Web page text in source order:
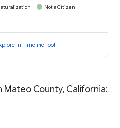
Not a Citizen
in Timeline Tool
Mateo County, California: